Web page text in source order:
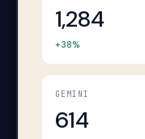
1,284
+38%
GEMINI
614